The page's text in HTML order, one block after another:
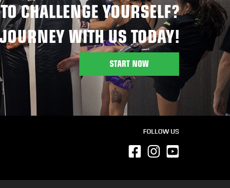
CHALLENGE YOURSELF?
WITH US TODAY!
START NOW
FOLLOW US